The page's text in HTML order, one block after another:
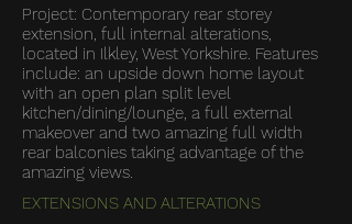
Project: Contemporary rear storey
extension, full internal alterations,
located in Ilkley, West Yorkshire. Features
include: an upside down home layout
with an open plan split level
kitchen/dining/lounge, a full external
makeover and two amazing full width
rear balconies taking advantage of the
amazing views.
EXTENSIONS AND ALTERATIONS